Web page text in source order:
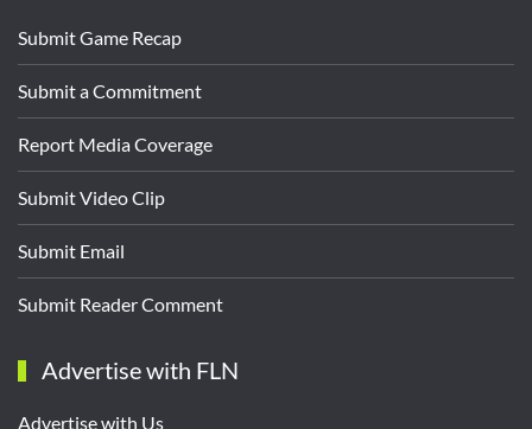
Submit Game Recap
Submit a Commitment
Report Media Coverage
Submit Video Clip
Submit Email
Submit Reader Comment
Advertise with FLN
Advertise with Us